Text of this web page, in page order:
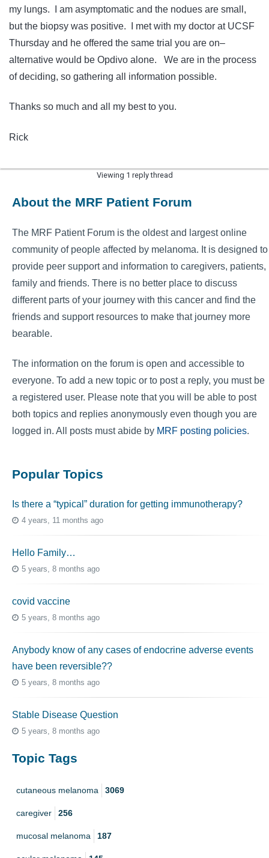
my lungs. I am asymptomatic and the nodues are small,
but the biopsy was positive. I met with my doctor at UCSF
Thursday and he offered the same trial you are on–
alternative would be Opdivo alone. We are in the process
of deciding, so gathering all information possible.
Thanks so much and all my best to you.
Rick
Viewing 1 reply thread
About the MRF Patient Forum
The MRF Patient Forum is the oldest and largest online
community of people affected by melanoma. It is designed to
provide peer support and information to caregivers, patients,
family and friends. There is no better place to discuss
different parts of your journey with this cancer and find the
friends and support resources to make that journey more
bearable.
The information on the forum is open and accessible to
everyone. To add a new topic or to post a reply, you must be
a registered user. Please note that you will be able to post
both topics and replies anonymously even though you are
logged in. All posts must abide by MRF posting policies.
Popular Topics
Is there a “typical” duration for getting immunotherapy?
4 years, 11 months ago
Hello Family…
5 years, 8 months ago
covid vaccine
5 years, 8 months ago
Anybody know of any cases of endocrine adverse events
have been reversible??
5 years, 8 months ago
Stable Disease Question
5 years, 8 months ago
Topic Tags
cutaneous melanoma 3069
caregiver 256
mucosal melanoma 187